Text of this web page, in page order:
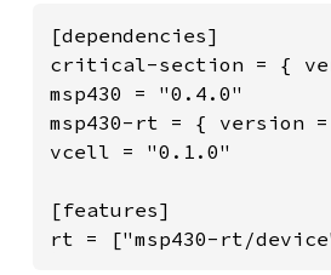
[dependencies]
critical-section = {
msp430 = "0.4.0"
msp430-rt = {
vcell = "0.1.0"
[features]
rt = ["msp430-rt/